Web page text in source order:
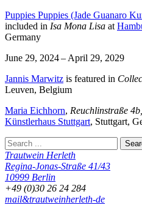
Puppies Puppies (Jade Guanaro
included in Isa Mona Lisa at
Germany
June 29, 2024 – April 29, 2029
Jannis Marwitz is featured in
Leuven, Belgium
Maria Eichhorn, Reuchlinstraße
Künstlerhaus Stuttgart, Stuttgart,
Trautwein Herleth
Regina-Jonas-Straße 41/43
10999 Berlin
+49 (0)30 26 24 284
mail&trautweinherleth-de